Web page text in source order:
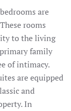
are
rooms
to the living
family
of intimacy.
are equipped
and
In